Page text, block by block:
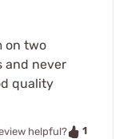
on two
and never
quality
helpful?
1